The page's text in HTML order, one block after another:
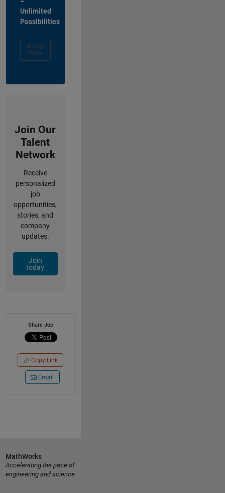
Unlimited
Possibilities
Apply
Now
Join Our
Talent
Network
Receive
personalized
job
opportunities,
stories, and
company
updates.
Join
today
Share Job
Copy Link
Email
MathWorks
Accelerating the pace of
engineering and science